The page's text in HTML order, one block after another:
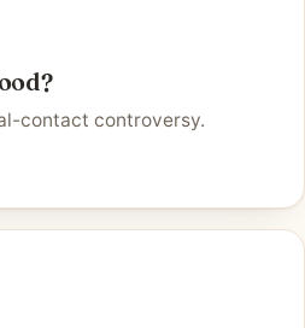
contact controversy.